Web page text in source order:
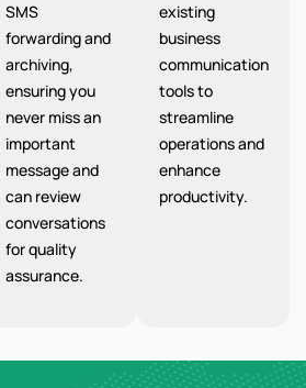
SMS
forwarding and
archiving,
ensuring you
never miss an
important
message and
can review
conversations
for quality
assurance.
existing
business
communication
tools to
streamline
operations and
enhance
productivity.